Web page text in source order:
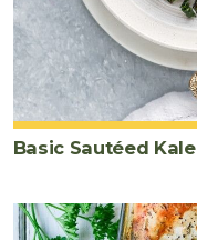
Basic Sautéed Kale